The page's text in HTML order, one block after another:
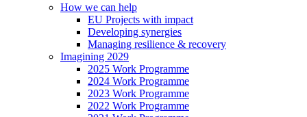
How we can help
EU Projects with impact
Developing synergies
Managing resilience & recovery
Imagining 2029
2025 Work Programme
2024 Work Programme
2023 Work Programme
2022 Work Programme